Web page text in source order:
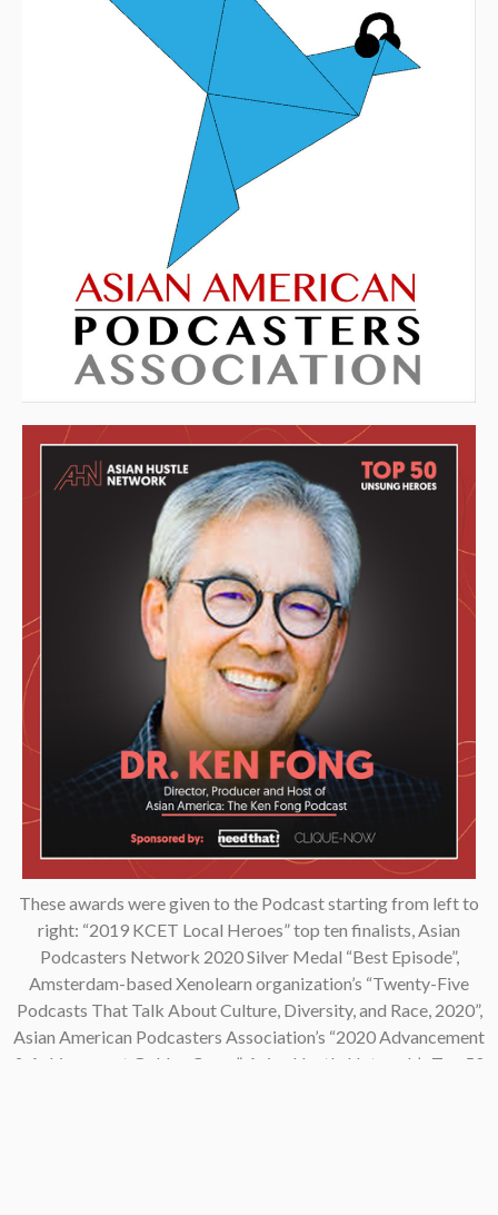
These awards were given to the Podcast starting from left to
right: “2019 KCET Local Heroes” top ten finalists, Asian
Podcasters Network 2020 Silver Medal “Best Episode”,
Amsterdam-based Xenolearn organization’s “Twenty-Five
Podcasts That Talk About Culture, Diversity, and Race, 2020”,
Asian American Podcasters Association’s “2020 Advancement
& Achievement Golden Crane”, Asian Hustle Network’s Top 50